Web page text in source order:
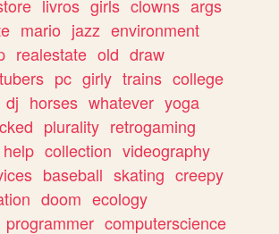
livros girls clowns args
mario jazz environment
realestate old draw
pc girly trains college
dj horses whatever yoga
plurality retrogaming
help collection videography
baseball skating creepy
doom ecology
programmer computerscience